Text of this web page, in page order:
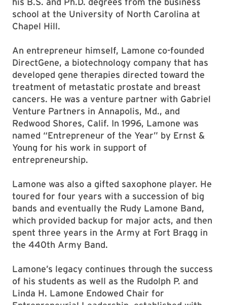
school at the University of North Carolina at
Chapel Hill.
An entrepreneur himself, Lamone co-founded
DirectGene, a biotechnology company that has
developed gene therapies directed toward the
treatment of metastatic prostate and breast
cancers. He was a venture partner with Gabriel
Venture Partners in Annapolis, Md., and
Redwood Shores, Calif. In 1996, Lamone was
named “Entrepreneur of the Year” by Ernst &
Young for his work in support of
entrepreneurship.
Lamone was also a gifted saxophone player. He
toured for four years with a succession of big
bands and eventually the Rudy Lamone Band,
which provided backup for major acts, and then
spent three years in the Army at Fort Bragg in
the 440th Army Band.
Lamone’s legacy continues through the success
of his students as well as the Rudolph P. and
Linda H. Lamone Endowed Chair for